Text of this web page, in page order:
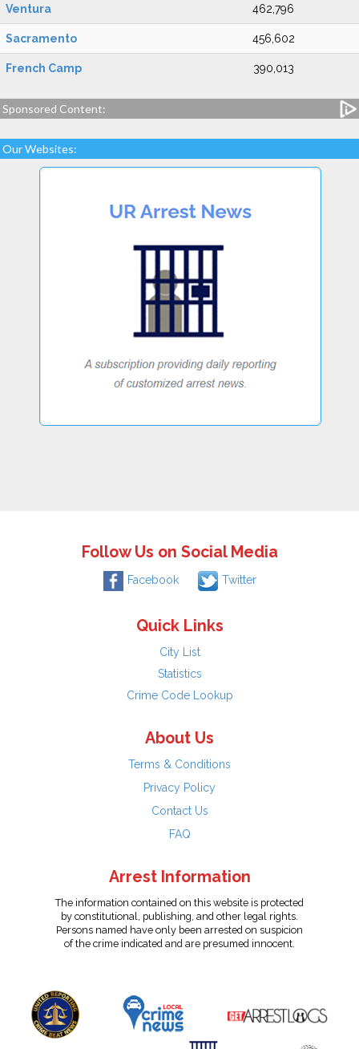
Ventura 462,796
Sacramento 456,602
French Camp 390,013
Sponsored Content:
Our Websites:
Follow Us on Social Media
Facebook Twitter
Quick Links
City List
Statistics
Crime Code Lookup
About Us
Terms & Conditions
Privacy Policy
Contact Us
FAQ
Arrest Information
The information contained on this website is protected
by constitutional, publishing, and other legal rights.
Persons named have only been arrested on suspicion
of the crime indicated and are presumed innocent.